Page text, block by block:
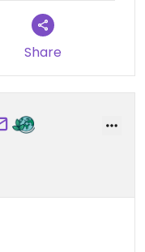
pleasant ,
Share